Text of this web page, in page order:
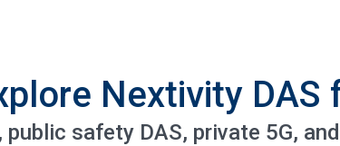
Nextivity
public safety DAS, private 5G,